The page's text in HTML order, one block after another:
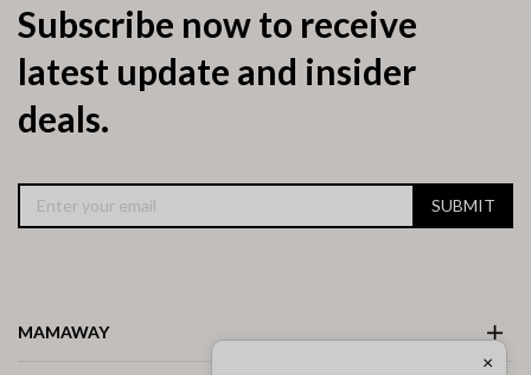
Subscribe now to receive
latest update and insider
deals.
SUBMIT
MAMAWAY
×